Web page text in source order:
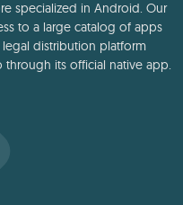
specialized in Android. Our
to a large catalog of apps
distribution platform
through its official native app.